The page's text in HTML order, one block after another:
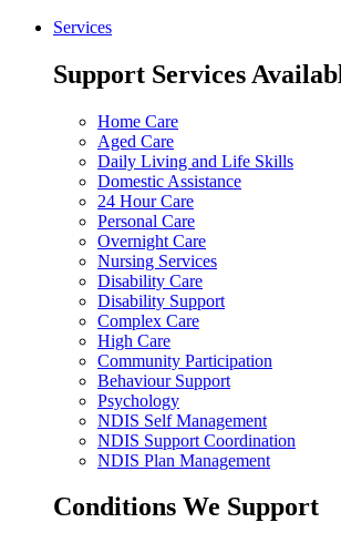
Services
Support Services
Home Care
Aged Care
Daily Living and Life Skills
Domestic Assistance
24 Hour Care
Personal Care
Overnight Care
Nursing Services
Disability Care
Disability Support
Complex Care
High Care
Community Participation
Behaviour Support
Psychology
NDIS Self Management
NDIS Support Coordination
NDIS Plan Management
Conditions We Support